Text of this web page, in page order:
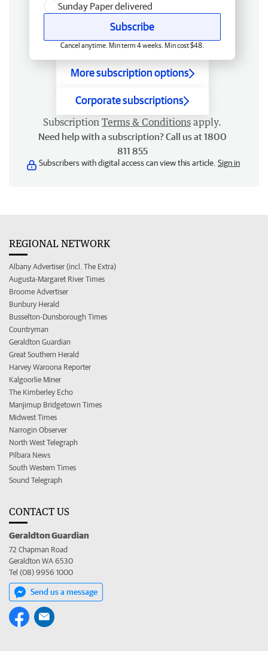
Sunday Paper delivered
Subscribe
Cancel anytime. Min term 4 weeks. Min cost $48.
More subscription options
Corporate subscriptions
Subscription Terms & Conditions apply.
Need help with a subscription? Call us at 1800
811 855
Subscribers with digital access can view this article. Sign in
REGIONAL NETWORK
Albany Advertiser (incl. The Extra)
Augusta-Margaret River Times
Broome Advertiser
Bunbury Herald
Busselton-Dunsborough Times
Countryman
Geraldton Guardian
Great Southern Herald
Harvey Waroona Reporter
Kalgoorlie Miner
The Kimberley Echo
Manjimup Bridgetown Times
Midwest Times
Narrogin Observer
North West Telegraph
Pilbara News
South Western Times
Sound Telegraph
CONTACT US
Geraldton Guardian
72 Chapman Road
Geraldton WA 6530
Tel (08) 9956 1000
Send us a message